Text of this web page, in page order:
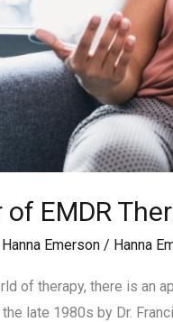
EMDR
Hanna Emerson/ Hanna
of therapy, there is an
the late 1980s by Dr.